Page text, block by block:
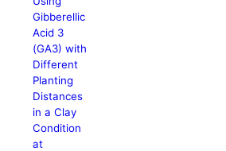
Gibberellic
Acid 3
(GA3) with
Different
Planting
Distances
in a Clay
Condition
at